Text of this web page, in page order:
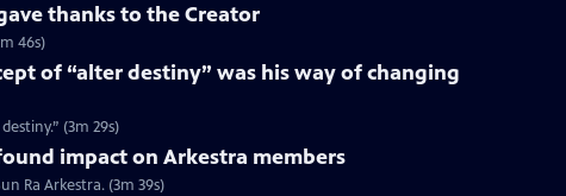
thanks to the Creator
46s)
of “alter destiny” was his way of changing
(3m 29s)
impact on Arkestra members
Ra Arkestra. (3m 39s)